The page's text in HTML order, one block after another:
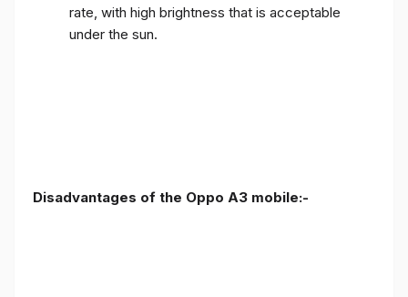
rate, with high brightness that is acceptable
under the sun.
Disadvantages of the Oppo A3 mobile:-